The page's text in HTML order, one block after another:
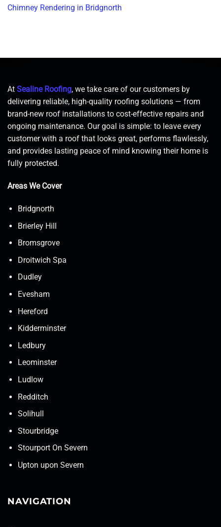
Chimney Rendering in Bridgnorth
At Sealine Roofing, we take care of our customers by
delivering reliable, high-quality roofing solutions — from
brand-new roof installations to cost-effective repairs and
ongoing maintenance. Our goal is simple: to leave every
customer with a roof that looks great, performs flawlessly,
and provides lasting peace of mind knowing their home is
fully protected.
Areas We Cover
Bridgnorth
Brierley Hill
Bromsgrove
Droitwich Spa
Dudley
Evesham
Hereford
Kidderminster
Ledbury
Leominster
Ludlow
Redditch
Solihull
Stourbridge
Stourport On Severn
Upton upon Severn
NAVIGATION